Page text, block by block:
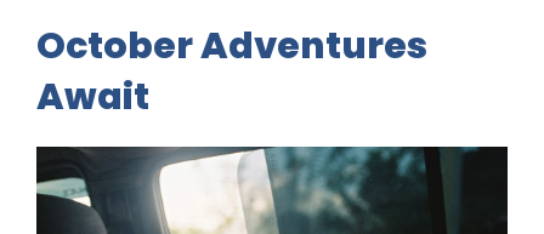
October Adventures
Await